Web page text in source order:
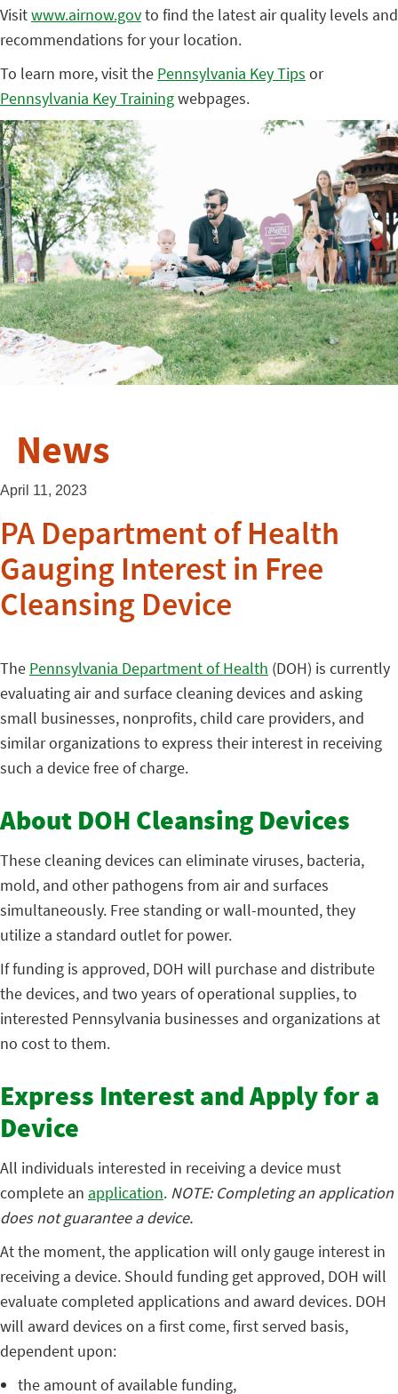
Visitwww.airnow.govto find the latest air quality levels and
recommendations for your location.
To learn more, visit the Pennsylvania Key Tips or
Pennsylvania Key Trainingwebpages.
News
April 11, 2023
PA Department of Health
Gauging Interest in Free
Cleansing Device
The Pennsylvania Department of Health (DOH) is currently
evaluating air and surface cleaning devices and asking
small businesses, nonprofits, child care providers, and
similar organizations to express their interest in receiving
such a device free of charge.
About DOH Cleansing Devices
These cleaning devices can eliminate viruses, bacteria,
mold, and other pathogens from air and surfaces
simultaneously. Free standing or wall-mounted, they
utilize a standard outlet for power.
If funding is approved, DOH will purchase and distribute
the devices, and two years of operational supplies, to
interested Pennsylvania businesses and organizations at
no cost to them.
Express Interest and Apply for a
Device
All individuals interested in receiving a device must
complete an application. NOTE: Completing an application
does not guarantee a device.
At the moment, the application will only gauge interest in
receiving a device. Should funding get approved, DOH will
evaluate completed applications and award devices. DOH
will award devices on a first come, first served basis,
dependent upon:
the amount of available funding,